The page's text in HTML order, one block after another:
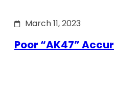
March 11, 2023
Poor “AK47”